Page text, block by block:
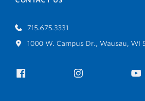
715.675.3331
1000 W. Campus Dr., Wausau, WI